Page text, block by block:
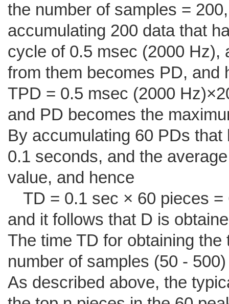
the number of samples =
accumulating 200 data that
cycle of 0.5 msec (2000 Hz),
from them becomes PD, and
TPD = 0.5 msec (2000
and PD becomes the
By accumulating 60 PDs
0.1 seconds, and the
value, and hence
TD = 0.1 sec × 60 pieces =
and it follows that D is
The time TD for obtaining
number of samples (50 -
As described above, the